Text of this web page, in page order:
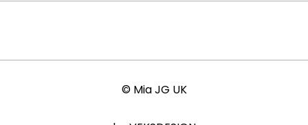
© Mia JG UK